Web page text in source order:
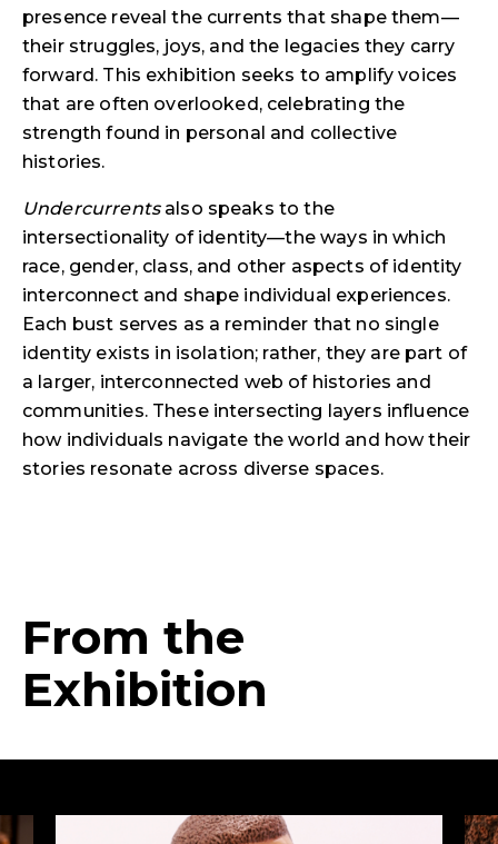
presence reveal the currents that shape them—
their struggles, joys, and the legacies they carry
forward. This exhibition seeks to amplify voices
that are often overlooked, celebrating the
strength found in personal and collective
histories.
Undercurrentsalso speaks to the
intersectionality of identity—the ways in which
race, gender, class, and other aspects of identity
interconnect and shape individual experiences.
Each bust serves as a reminder that no single
identity exists in isolation; rather, they are part of
a larger, interconnected web of histories and
communities. These intersecting layers influence
how individuals navigate the world and how their
stories resonate across diverse spaces.
From the
Exhibition